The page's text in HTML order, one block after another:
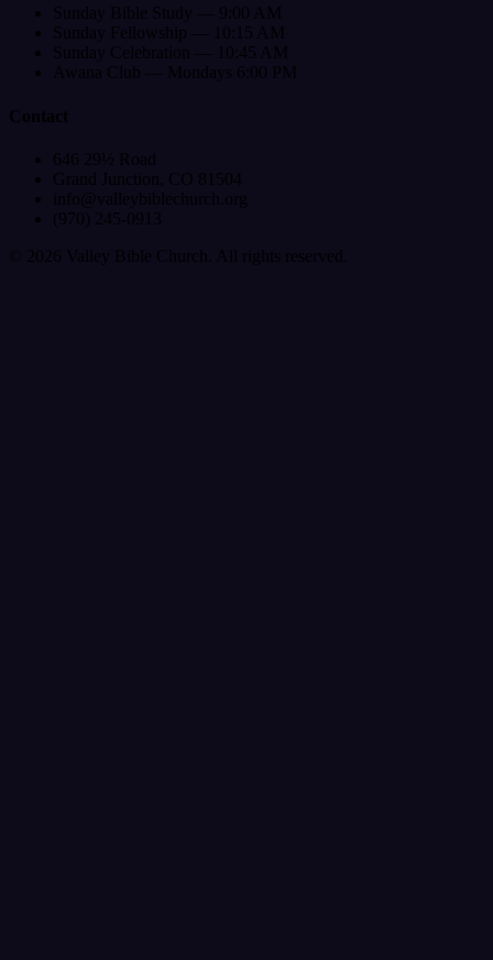
Sunday Bible Study — 9:00 AM
Sunday Fellowship — 10:15 AM
Sunday Celebration — 10:45 AM
Awana Club — Mondays 6:00 PM
Contact
646 29½ Road
Grand Junction, CO 81504
info@valleybiblechurch.org
(970) 245-0913
©
2026 Valley Bible Church. All rights reserved.